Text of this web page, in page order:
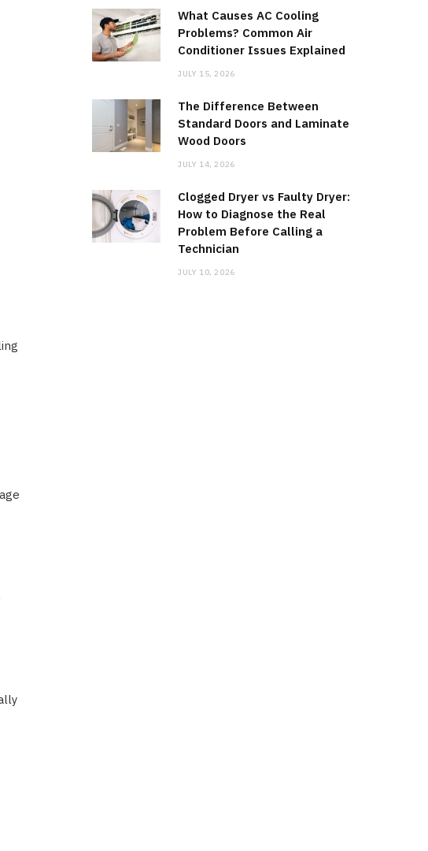
What Causes AC Cooling
Problems? Common Air
Conditioner Issues Explained
JULY 15, 2026
The Difference Between
Standard Doors and Laminate
Wood Doors
JULY 14, 2026
Clogged Dryer vs Faulty Dryer:
How to Diagnose the Real
Problem Before Calling a
Technician
JULY 10, 2026